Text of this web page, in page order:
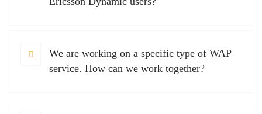
We are working on a specific type of WAP
service. How can we work together?